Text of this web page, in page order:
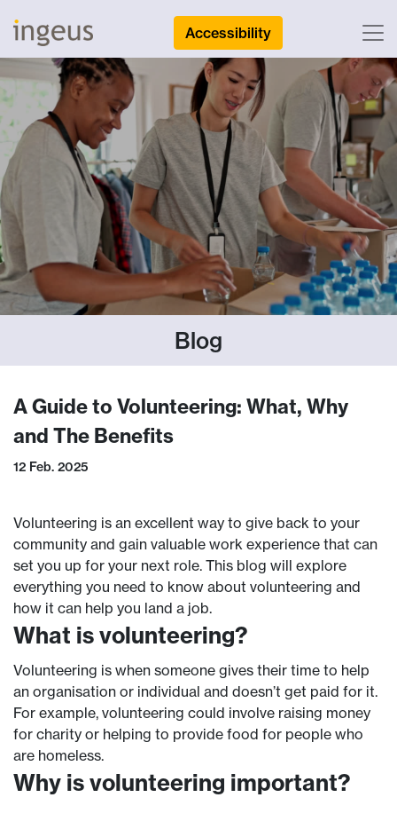
Accessibility
Blog
A Guide to Volunteering: What, Why
and The Benefits
12 Feb. 2025
Volunteering is an excellent way to give back to your
community and gain valuable work experience that can
set you up for your next role. This blog will explore
everything you need to know about volunteering and
how it can help you land a job.
What is volunteering?
Volunteering is when someone gives their time to help
an organisation or individual and doesn’t get paid for it.
For example, volunteering could involve raising money
for charity or helping to provide food for people who
are homeless.
Why is volunteering important?